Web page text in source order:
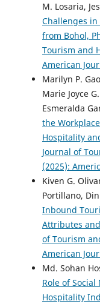
M. Losaria,
Challenges
from Bohol,
Tourism and
American
Marilyn P.
Marie Joyce
Esmeralda
the
Hospitality
Journal of
(2025):
Kiven G.
Portillano,
Inbound
Attributes
of Tourism
American
Md. Sohan
Role of
Hospitality